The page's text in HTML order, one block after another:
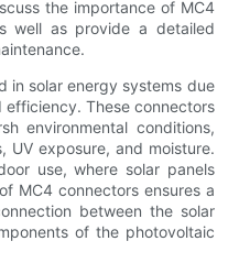
the importance of MC4
well as provide a detailed
in solar energy systems due
These connectors
environmental conditions,
UV exposure, and moisture.
use, where solar panels
MC4 connectors ensures a
between the solar
of the photovoltaic